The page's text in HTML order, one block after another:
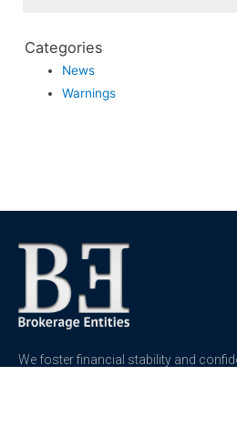
Categories
News
Warnings
We foster financial stability and